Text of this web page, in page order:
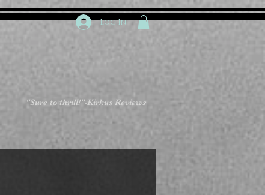
Log In
"Sure to thrill!"-Kirkus Reviews